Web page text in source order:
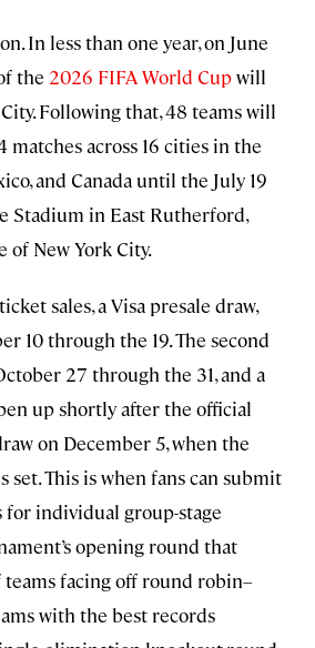
In less than one year, on June
the 2026 FIFA World Cupwill
Following that, 48 teams will
matches across 16 cities in the
and Canada until the July 19
Stadium in East Rutherford,
of New York City.
sales, a Visa presale draw,
10 through the 19. The second
27 through the 31, and a
up shortly after the official
on December 5, when the
This is when fans can submit
individual group-stage
opening round that
facing off round robin–
with the best records